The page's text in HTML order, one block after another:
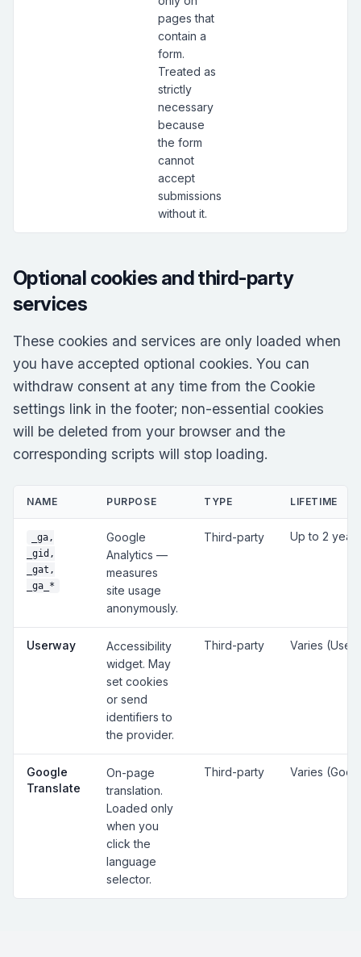
pages that
contain a
form.
Treated as
strictly
necessary
because
the form
cannot
accept
submissions
without it.
Optional cookies and third-party
services
These cookies and services are only loaded when
you have accepted optional cookies. You can
withdraw consent at any time from the Cookie
settings link in the footer; non-essential cookies
will be deleted from your browser and the
corresponding scripts will stop loading.
NAME PURPOSE TYPE LIFETIME
_ga,
_gid,
_gat,
_ga_*
Google
Analytics —
measures
site usage
anonymously.
Third-party Up to 2 years
Userway
Accessibility
widget. May
set cookies
or send
identifiers to
the provider.
Third-party Varies
Google
Translate
On-page
translation.
Loaded only
when you
click the
language
selector.
Third-party Varies